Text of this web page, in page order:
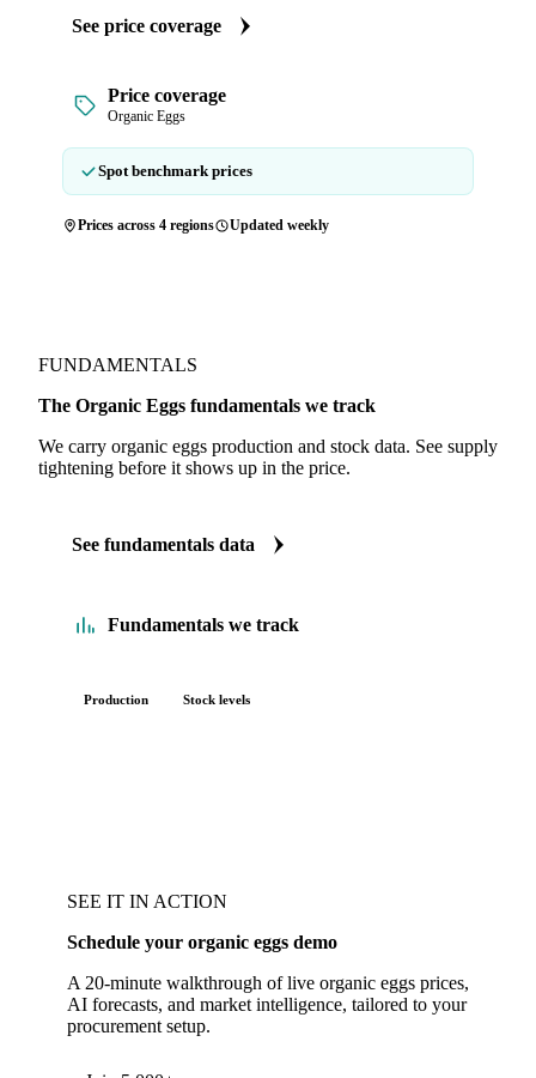
See price coverage
Price coverage
Organic Eggs
Spot benchmark prices
Prices across 4 regions Updated weekly
FUNDAMENTALS
The Organic Eggs fundamentals we track
We carry organic eggs production and stock data. See supply
tightening before it shows up in the price.
See fundamentals data
Fundamentals we track
Production Stock levels
SEE IT IN ACTION
Schedule your organic eggs demo
A 20-minute walkthrough of live organic eggs prices,
AI forecasts, and market intelligence, tailored to your
procurement setup.